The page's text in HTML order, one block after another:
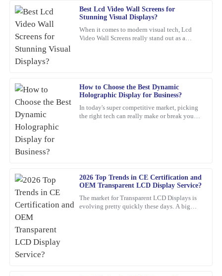
Best Lcd Video Wall Screens for
Stunning Visual Displays?
When it comes to modern visual tech, Lcd
Video Wall Screens really stand out as a
How to Choose the Best Dynamic
Holographic Display for Business?
In today's super competitive market, picking
the right tech can really make or break your
2026 Top Trends in CE Certification and
OEM Transparent LCD Display Service?
The market for Transparent LCD Displays is
evolving pretty quickly these days. A big
D
Deborah
Mitchell
A top-quality product. The support team was quick to assist me
with any concerns—highly commendable!
Emma
Turner
Impressive quality and after-sales support! The team was very
knowledgeable and quickly addressed my questions.
A
Anna
Clark
Absolutely thrilled with this product! The build quality is
impressive, and the support I received from the team was
exceptional – they really know their stuff.
13 February